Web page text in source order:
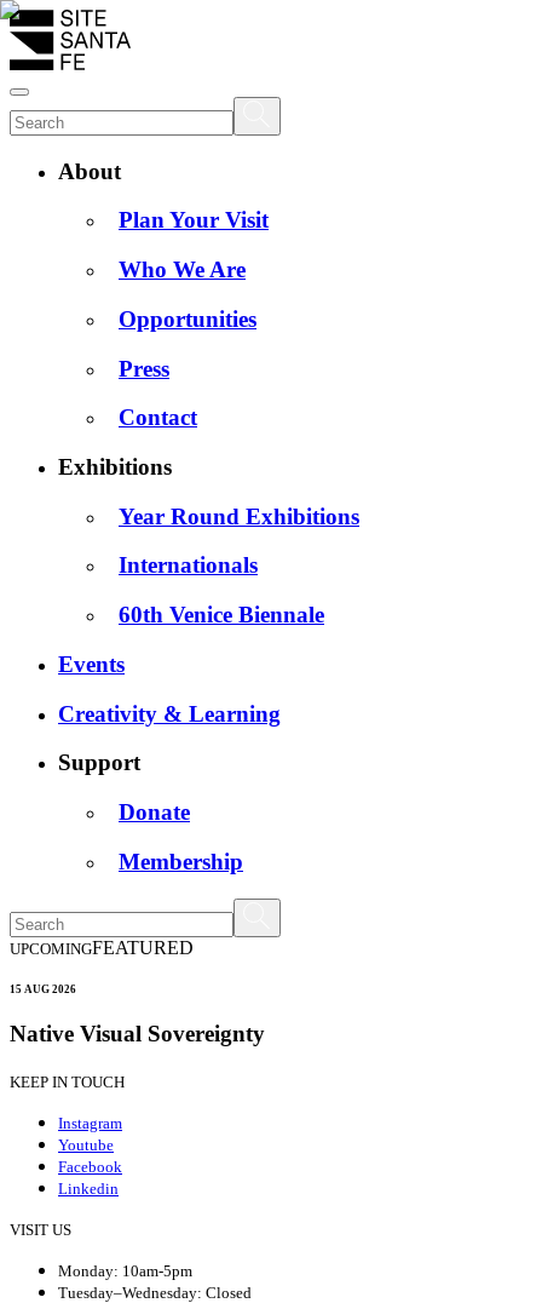
About
Plan Your Visit
Who We Are
Opportunities
Press
Contact
Exhibitions
Year Round Exhibitions
Internationals
60th Venice Biennale
Events
Creativity & Learning
Support
Donate
Membership
UPCOMINGFEATURED
15 AUG 2026
Native Visual Sovereignty
KEEP IN TOUCH
Instagram
Youtube
Facebook
Linkedin
VISIT US
Monday: 10am-5pm
Tuesday–Wednesday: Closed